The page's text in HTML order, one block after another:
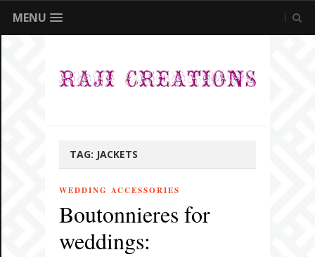
MENU
TAG: JACKETS
WEDDING ACCESSORIES
Boutonnieres for
weddings: